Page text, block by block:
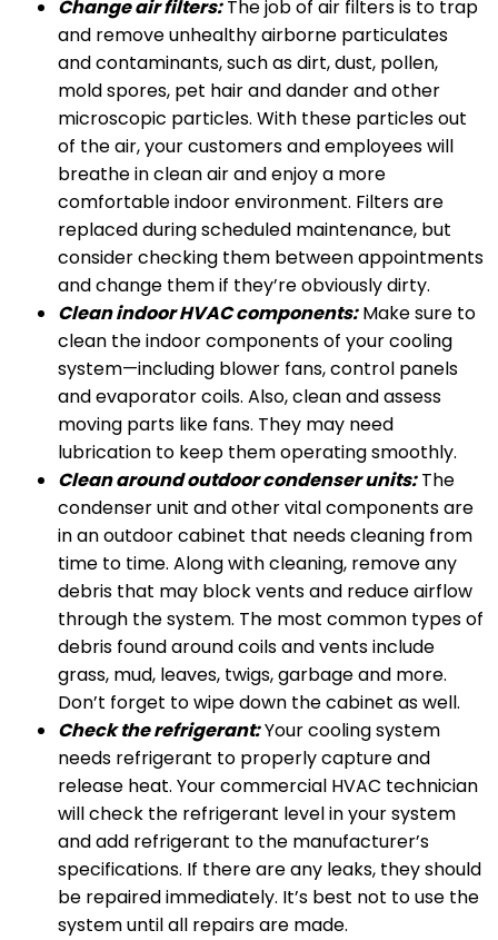
Change air filters:The job of air filters is to trap
and remove unhealthy airborne particulates
and contaminants, such as dirt, dust, pollen,
mold spores, pet hair and dander and other
microscopic particles. With these particles out
of the air, your customers and employees will
breathe in clean air and enjoy a more
comfortable indoor environment. Filters are
replaced during scheduled maintenance, but
consider checking them between appointments
and change them if they’re obviously dirty.
Clean indoor HVAC components:Make sure to
clean the indoor components of your cooling
system—including blower fans, control panels
and evaporator coils. Also, clean and assess
moving parts like fans. They may need
lubrication to keep them operating smoothly.
Clean around outdoor condenser units:The
condenser unit and other vital components are
in an outdoor cabinet that needs cleaning from
time to time. Along with cleaning, remove any
debris that may block vents and reduce airflow
through the system. The most common types of
debris found around coils and vents include
grass, mud, leaves, twigs, garbage and more.
Don’t forget to wipe down the cabinet as well.
Check the refrigerant:Your cooling system
needs refrigerant to properly capture and
release heat. Your commercial HVAC technician
will check the refrigerant level in your system
and add refrigerant to the manufacturer’s
specifications. If there are any leaks, they should
be repaired immediately. It’s best not to use the
system until all repairs are made.